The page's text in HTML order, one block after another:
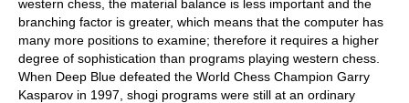
western chess, the material balance is less important and the
branching factor is greater, which means that the computer has
many more positions to examine; therefore it requires a higher
degree of sophistication than programs playing western chess.
When Deep Blue defeated the World Chess Champion Garry
Kasparov in 1997, shogi programs were still at an ordinary